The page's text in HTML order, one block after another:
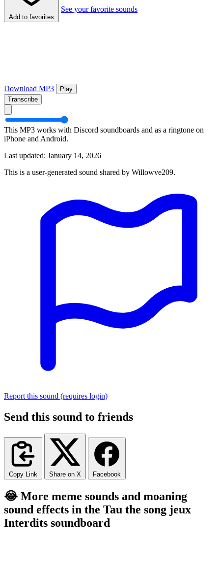
Add to favorites
See your favorite sounds
Download MP3
Play
Transcribe
This MP3 works with Discord soundboards and as a ringtone on
iPhone and Android.
Last updated: January 14, 2026
This is a user-generated sound shared by Willowve209.
Report this sound (requires login)
Send this sound to friends
Copy Link Share on X Facebook
😂 More meme sounds and moaning
sound effects in the Tau the song jeux
Interdits soundboard